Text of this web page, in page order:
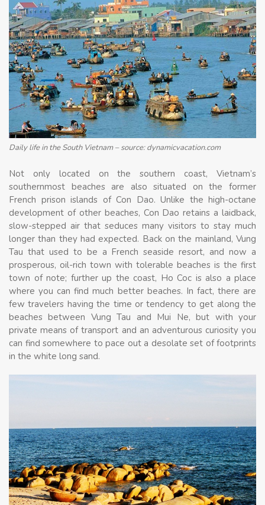
Daily life in the South Vietnam – source: dynamicvacation.com
Not only located on the southern coast, Vietnam’s
southernmost beaches are also situated on the former
French prison islands of Con Dao. Unlike the high-octane
development of other beaches, Con Dao retains a laidback,
slow-stepped air that seduces many visitors to stay much
longer than they had expected. Back on the mainland, Vung
Tau that used to be a French seaside resort, and now a
prosperous, oil-rich town with tolerable beaches is the first
town of note; further up the coast, Ho Coc is also a place
where you can find much better beaches. In fact, there are
few travelers having the time or tendency to get along the
beaches between Vung Tau and Mui Ne, but with your
private means of transport and an adventurous curiosity you
can find somewhere to pace out a desolate set of footprints
in the white long sand.